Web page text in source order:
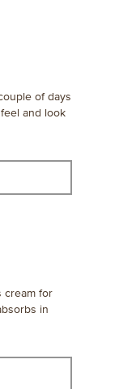
of days
and look
cream for
in